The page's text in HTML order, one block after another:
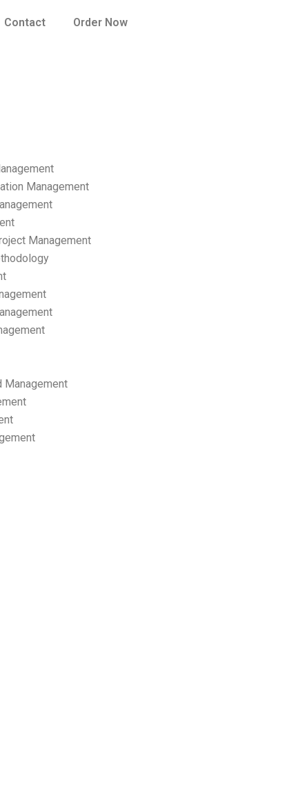
Contact Order Now
Management
Management